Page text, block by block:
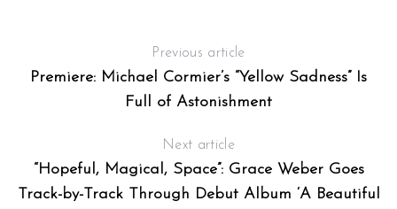
Previous article
Premiere: Michael Cormier’s “Yellow Sadness” Is
Full of Astonishment
Next article
“Hopeful, Magical, Space”: Grace Weber Goes
Track-by-Track Through Debut Album ‘A Beautiful